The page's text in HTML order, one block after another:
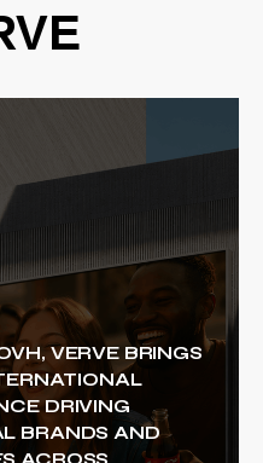
VERVE BRINGS
DRIVING
BRANDS AND